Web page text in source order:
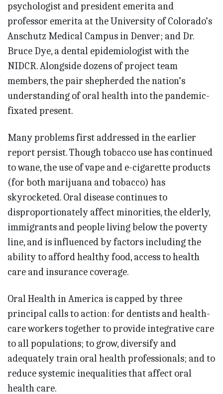
psychologist and president emerita and
professor emerita at the University of Colorado’s
Anschutz Medical Campus in Denver; and Dr.
Bruce Dye, a dental epidemiologist with the
NIDCR. Alongside dozens of project team
members, the pair shepherded the nation’s
understanding of oral health into the pandemic-
fixated present.
Many problems first addressed in the earlier
report persist. Though tobacco use has continued
to wane, the use of vape and e-cigarette products
(for both marijuana and tobacco) has
skyrocketed. Oral disease continues to
disproportionately affect minorities, the elderly,
immigrants and people living below the poverty
line, and is influenced by factors including the
ability to afford healthy food, access to health
care and insurance coverage.
Oral Health in America is capped by three
principal calls to action: for dentists and health-
care workers together to provide integrative care
to all populations; to grow, diversify and
adequately train oral health professionals; and to
reduce systemic inequalities that affect oral
health care.